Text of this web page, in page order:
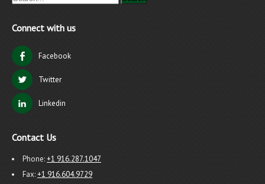
Connect with us
Facebook
Twitter
Linkedin
Contact Us
Phone:+1 916.287.1047
Fax:+1 916.604.9729